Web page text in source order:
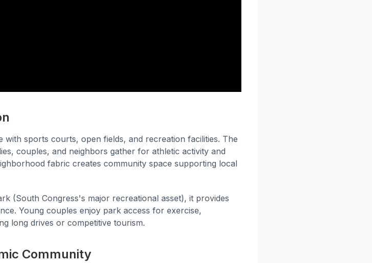
with sports courts, open fields, and recreation facilities. The
couples, and neighbors gather for athletic activity and
fabric creates community space supporting local
(South Congress's major recreational asset), it provides
Young couples enjoy park access for exercise,
long drives or competitive tourism.
Community